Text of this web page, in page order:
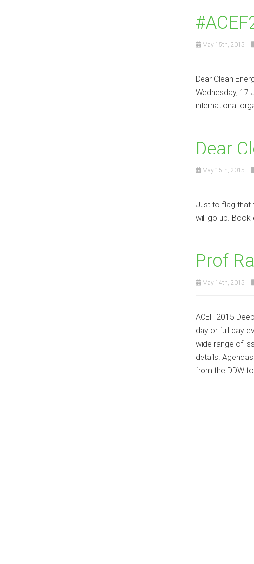
May 15th, 2015
Dear Clean
Wednesday, 17
international
Dear
May 15th, 2015
Just to flag that
will go up. Book
Prof
May 14th, 2015
ACEF 2015
day or full day
wide range of
details.
from the DDW